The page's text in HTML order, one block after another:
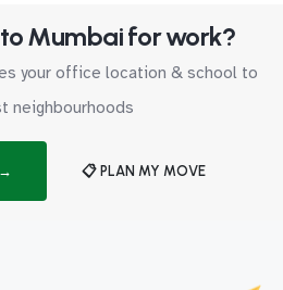
Mumbai for work?
your office location & school to
neighbourhoods
→ 📋 PLAN MY MOVE